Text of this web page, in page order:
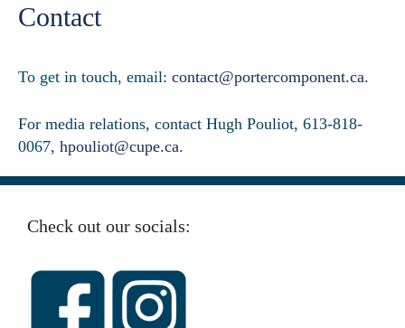
Contact
To get in touch, email: contact@portercomponent.ca.
For media relations, contact Hugh Pouliot, 613-818-
0067, hpouliot@cupe.ca.
Check out our socials: